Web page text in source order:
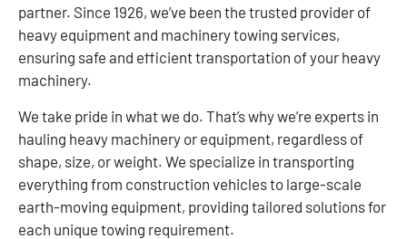
partner. Since 1926, we’ve been the trusted provider of
heavy equipment and machinery towing services,
ensuring safe and efficient transportation of your heavy
machinery.
We take pride in what we do. That’s why we’re experts in
hauling heavy machinery or equipment, regardless of
shape, size, or weight. We specialize in transporting
everything from construction vehicles to large-scale
earth-moving equipment, providing tailored solutions for
each unique towing requirement.